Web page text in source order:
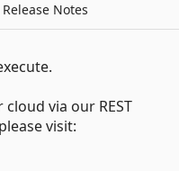
Release Notes
via our REST
visit: